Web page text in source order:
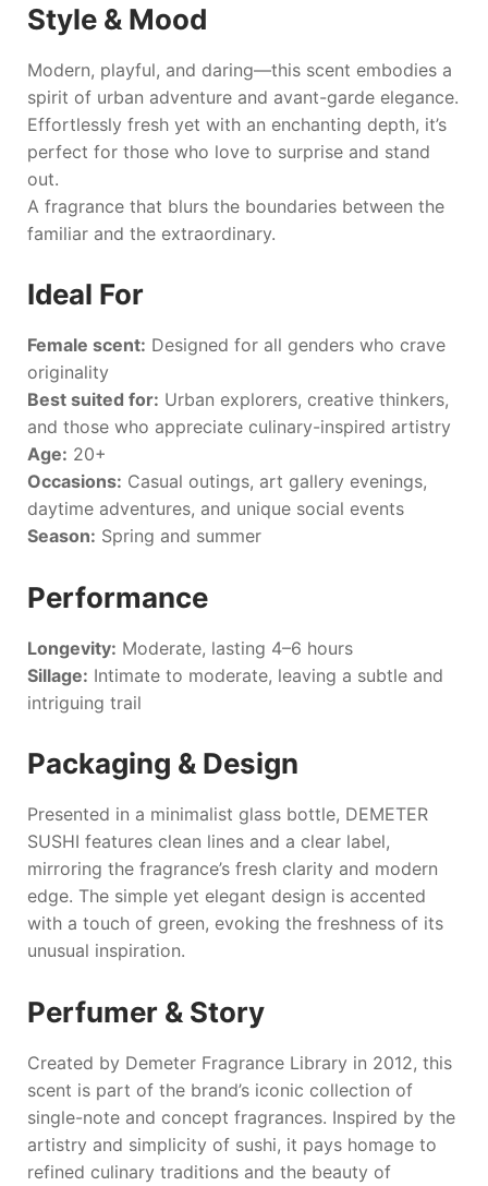
Style & Mood
Modern, playful, and daring—this scent embodies a
spirit of urban adventure and avant-garde elegance.
Effortlessly fresh yet with an enchanting depth, it’s
perfect for those who love to surprise and stand
out.
A fragrance that blurs the boundaries between the
familiar and the extraordinary.
Ideal For
Female scent: Designed for all genders who crave
originality
Best suited for: Urban explorers, creative thinkers,
and those who appreciate culinary-inspired artistry
Age: 20+
Occasions: Casual outings, art gallery evenings,
daytime adventures, and unique social events
Season: Spring and summer
Performance
Longevity: Moderate, lasting 4–6 hours
Sillage: Intimate to moderate, leaving a subtle and
intriguing trail
Packaging & Design
Presented in a minimalist glass bottle, DEMETER
SUSHI features clean lines and a clear label,
mirroring the fragrance’s fresh clarity and modern
edge. The simple yet elegant design is accented
with a touch of green, evoking the freshness of its
unusual inspiration.
Perfumer & Story
Created by Demeter Fragrance Library in 2012, this
scent is part of the brand’s iconic collection of
single-note and concept fragrances. Inspired by the
artistry and simplicity of sushi, it pays homage to
refined culinary traditions and the beauty of